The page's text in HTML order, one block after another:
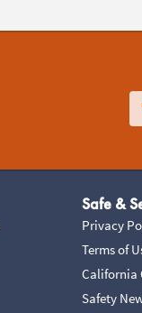
Safe &
Privacy
Terms of
California
Safety